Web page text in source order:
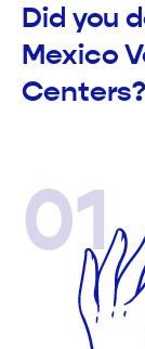
Did you
Mexico
Centers?
01